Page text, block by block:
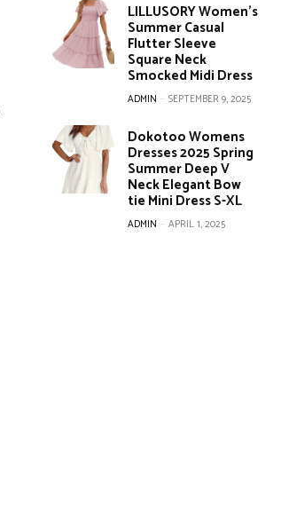
LILLUSORY Women’s
Summer Casual
Flutter Sleeve
Square Neck
Smocked Midi Dress
ADMIN - SEPTEMBER 9, 2025
Dokotoo Womens
Dresses 2025 Spring
Summer Deep V
Neck Elegant Bow
tie Mini Dress S-XL
ADMIN - APRIL 1, 2025